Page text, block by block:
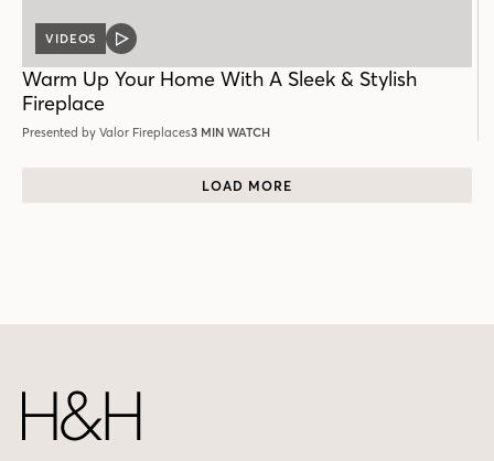
VIDEOS
VIDEO
Warm Up Your Home With A Sleek & Stylish
Fireplace
Presented by Valor Fireplaces3 MIN WATCH
LOAD MORE